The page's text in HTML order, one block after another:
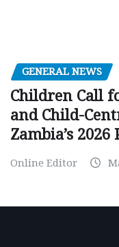
GENERAL NEWS
Children Call
and Child-
Zambia’s 2026
Online Editor